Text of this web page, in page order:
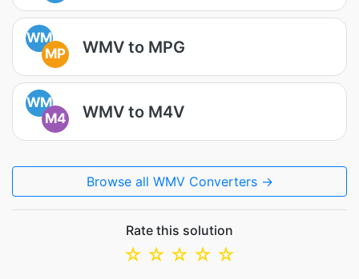
WM
MP
WMV to MPG
WM
M4
WMV to M4V
Browse all WMV Converters →
Rate this solution
☆
☆
☆
☆
☆